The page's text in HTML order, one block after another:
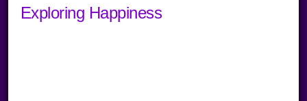
Exploring Happiness